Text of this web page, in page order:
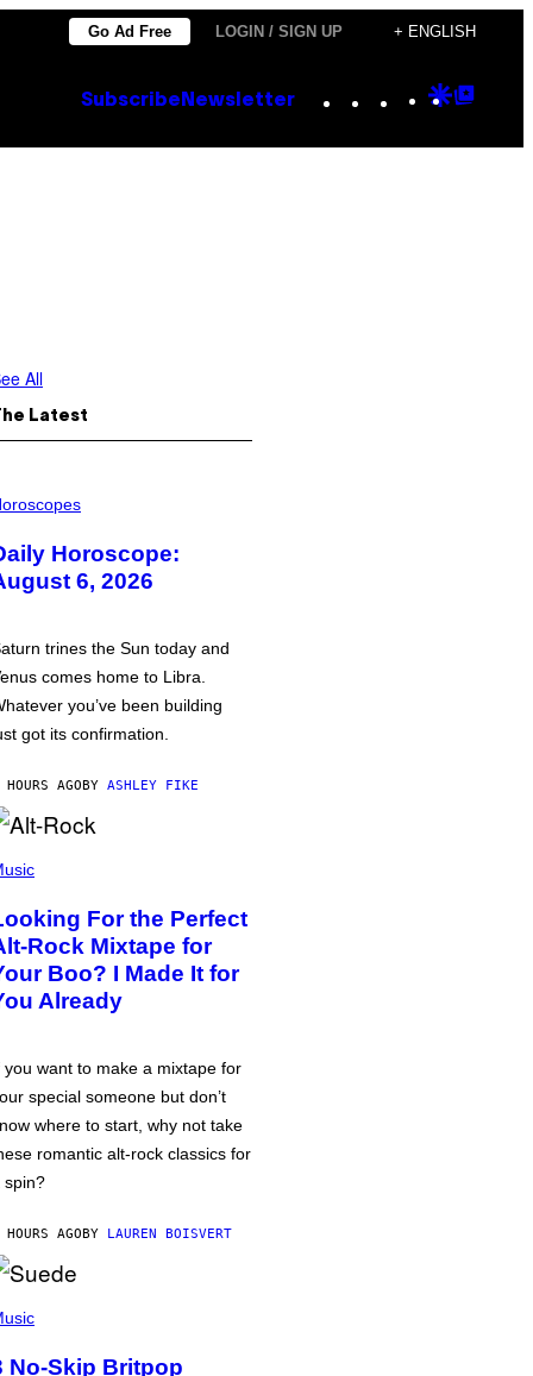
Go Ad Free LOGIN / SIGN UP + ENGLISH
Subscribe Newsletter Instagram
TikTok
YouTube
Google
All
Latest
Horoscope:
6, 2026
trines the Sun today and
comes home to Libra.
you’ve been building
got its confirmation.
AGOBY ASHLEY FIKE
For the Perfect
Rock Mixtape for
Boo? I Made It for
Already
you want to make a mixtape for
special someone but don’t
where to start, why not take
romantic alt-rock classics for
spin?
AGOBY LAUREN BOISVERT
No-Skip Britpop